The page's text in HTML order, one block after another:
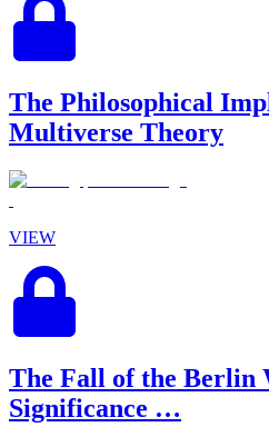
The Philosophical
Multiverse Theory
VIEW
The Fall of the Berlin
Significance …